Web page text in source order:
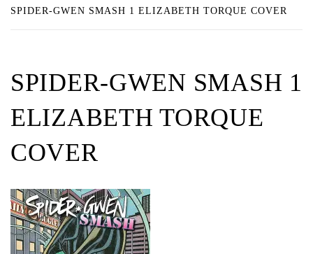
SPIDER-GWEN SMASH 1 ELIZABETH TORQUE COVER
SPIDER-GWEN SMASH 1
ELIZABETH TORQUE
COVER